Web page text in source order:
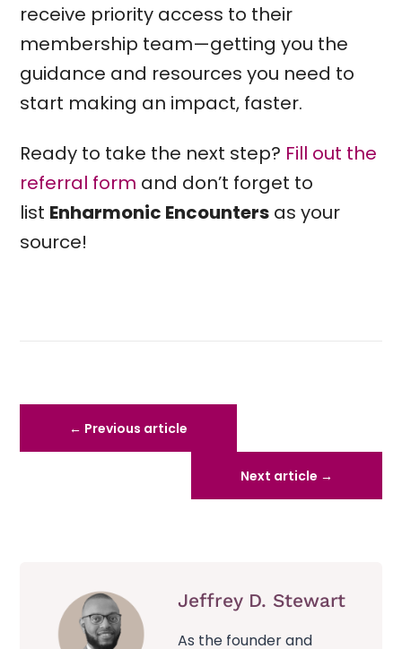
receive priority access to their
membership team—getting you the
guidance and resources you need to
start making an impact, faster.
Ready to take the next step? Fill out the
referral form and don’t forget to
list Enharmonic Encounters as your
source!
← Previous article
Next article →
Jeffrey D. Stewart
As the founder and